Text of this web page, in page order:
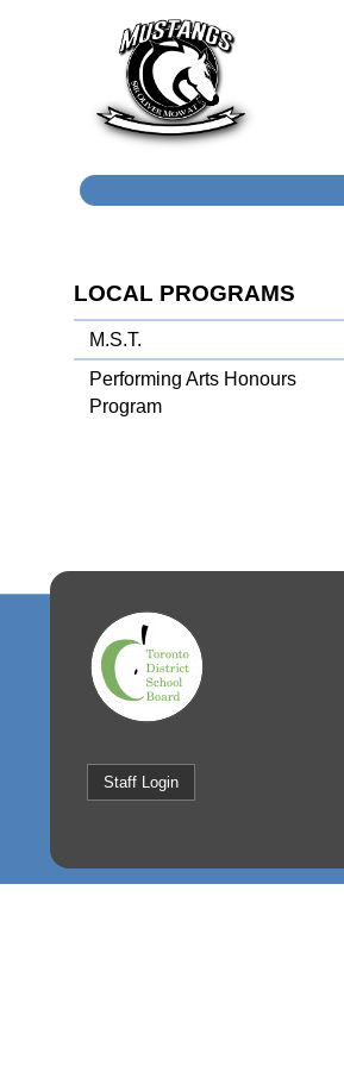
LOCAL PROGRAMS
M.S.T.
Performing Arts Honours
Program
Staff Login